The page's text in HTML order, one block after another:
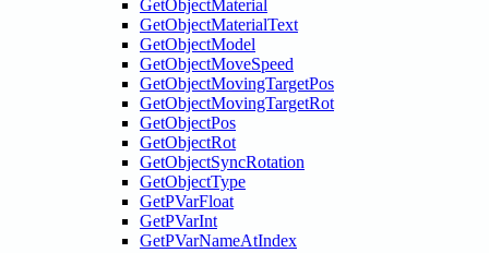
GetObjectMaterial
GetObjectMaterialText
GetObjectModel
GetObjectMoveSpeed
GetObjectMovingTargetPos
GetObjectMovingTargetRot
GetObjectPos
GetObjectRot
GetObjectSyncRotation
GetObjectType
GetPVarFloat
GetPVarInt
GetPVarNameAtIndex